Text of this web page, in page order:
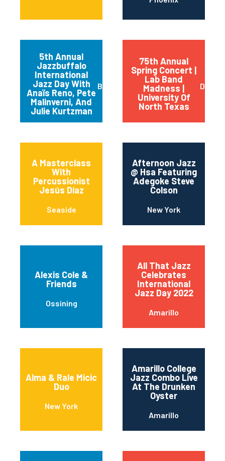
5th Annual
Jazzbuffalo
International
Jazz Day With
Anaïs Reno, Pete
Malinverni, And
Julie Kurtzman
Buffalo
75th Annual
Spring Concert |
Lab Band
Madness |
University Of
North Texas
A Masterclass
With
Percussionist
Jesús Díaz
Seaside
Afternoon Jazz
@ Hsa Featuring
Adegoke Steve
Colson
New York
Alexis Cole &
Friends
Ossining
All That Jazz
Celebrates
International
Jazz Day 2022
Amarillo
Alma & Rale Micic
Duo
New York
Amarillo College
Jazz Combo Live
At The Drunken
Oyster
Amarillo